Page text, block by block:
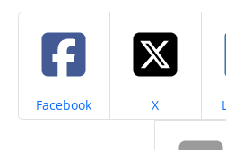
Share on
Facebook Share on
X